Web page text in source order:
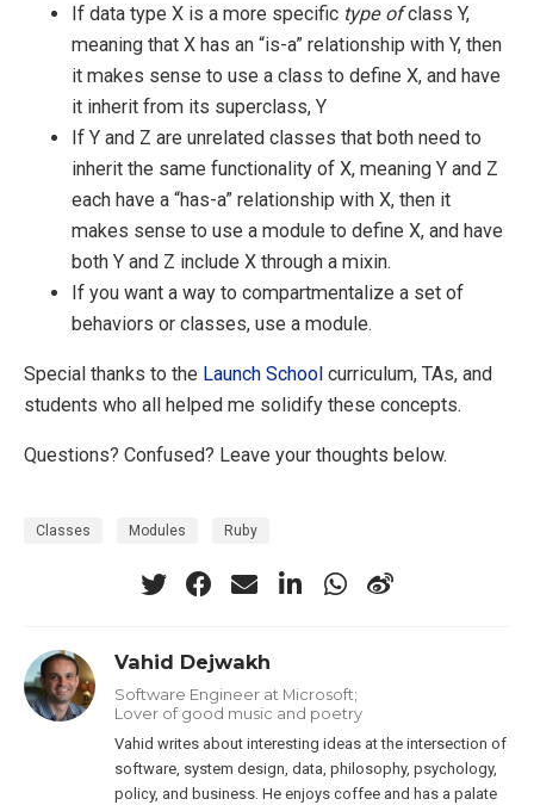
If data type X is a more specific type ofclass Y,
meaning that X has an “is-a” relationship with Y, then
it makes sense to use a class to define X, and have
it inherit from its superclass, Y
If Y and Z are unrelated classes that both need to
inherit the same functionality of X, meaning Y and Z
each have a “has-a” relationship with X, then it
makes sense to use a module to define X, and have
both Y and Z include X through a mixin.
If you want a way to compartmentalize a set of
behaviors or classes, use a module.
Special thanks to the Launch School curriculum, TAs, and
students who all helped me solidify these concepts.
Questions? Confused? Leave your thoughts below.
Classes Modules Ruby
Vahid Dejwakh
Software Engineer at Microsoft;
Lover of good music and poetry
Vahid writes about interesting ideas at the intersection of
software, system design, data, philosophy, psychology,
policy, and business. He enjoys coffee and has a palate